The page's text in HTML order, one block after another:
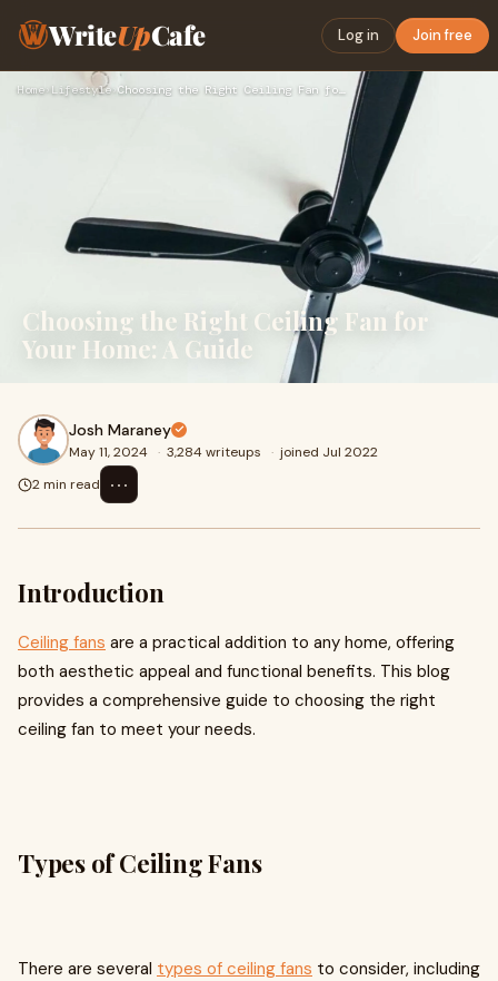
WriteUpCafe Log in Join free
Home› Lifestyle› Choosing the Right Ceiling Fan for Your Home: A Guide
Choosing the Right Ceiling Fan for
Your Home: A Guide
Josh Maraney
May 11, 2024 · 3,284 writeups · joined Jul 2022
2 min read
⋯
Introduction
Ceiling fans are a practical addition to any home, offering
both aesthetic appeal and functional benefits. This blog
provides a comprehensive guide to choosing the right
ceiling fan to meet your needs.
Types of Ceiling Fans
There are several types of ceiling fans to consider, including